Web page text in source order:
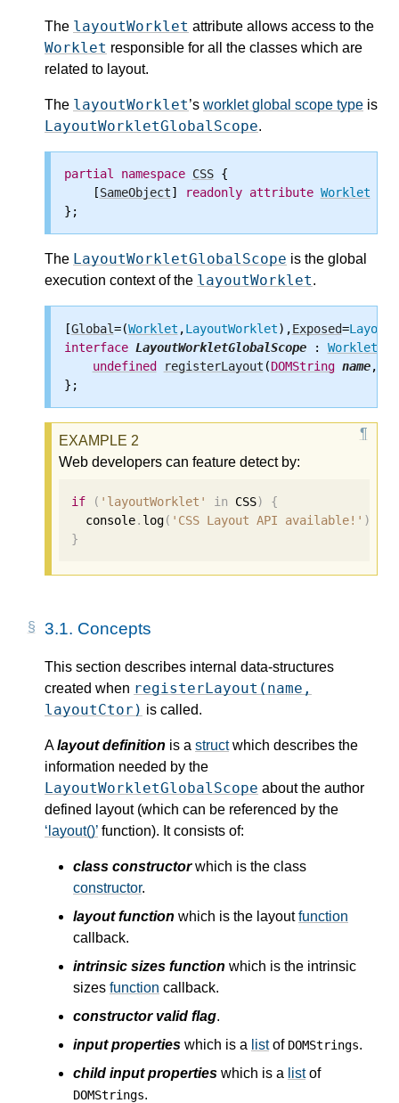
The layoutWorklet attribute allows access to the
Worklet responsible for all the classes which are
related to layout.
The layoutWorklet’s worklet global scope type is
LayoutWorkletGlobalScope.
partial namespace CSS {
    [
SameObject] readonly attribute Worklet
The LayoutWorkletGlobalScope is the global
execution context of the layoutWorklet.
[Global=(Worklet ,LayoutWorklet),Exposed=
interface LayoutWorkletGlobalScope :
undefined
registerLayout (DOMString name,
Web developers can feature detect by:
if ( 'layoutWorklet' in CSS)
{
  console
. log( 'CSS Layout API available!' );
}
3.1. Concepts
This section describes internal data-structures
created when registerLayout(name,
layoutCtor) is called.
Alayout definition is a structwhich describes the
information needed by the
LayoutWorkletGlobalScope about the author
defined layout (which can be referenced by the
layout() function). It consists of:
class constructorwhich is the class
constructor.
layout function which is the layoutfunction
callback.
intrinsic sizes function which is the intrinsic
sizes function callback.
constructor valid flag.
input properties which is a listof DOMStrings.
child input properties which is a listof
DOMStrings.